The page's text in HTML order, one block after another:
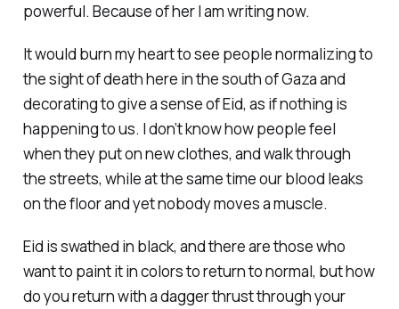
powerful. Because of her I am writing now.
It would burn my heart to see people normalizing to
the sight of death here in the south of Gaza and
decorating to give a sense of Eid, as if nothing is
happening to us. I don’t know how people feel
when they put on new clothes, and walk through
the streets, while at the same time our blood leaks
on the floor and yet nobody moves a muscle.
Eid is swathed in black, and there are those who
want to paint it in colors to return to normal, but how
do you return with a dagger thrust through your